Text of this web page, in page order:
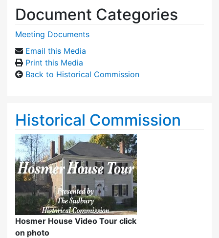
Document Categories
Meeting Documents
Email this Media
Print this Media
Back to Historical Commission
Historical Commission
Hosmer House Video Tour click
on photo